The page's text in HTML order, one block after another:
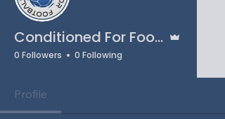
Conditioned For Football
0 Followers 0 Following
Profile